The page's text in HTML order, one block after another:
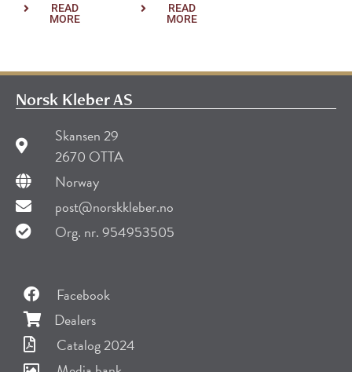
READ
MORE
READ
MORE
Norsk Kleber AS
Skansen 29
2670 OTTA
Norway
post@norskkleber.no
Org. nr. 954953505
Facebook
Dealers
Catalog 2024